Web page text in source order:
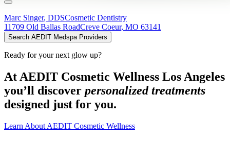
Marc Singer, DDSCosmetic Dentistry
11709 Old Ballas RoadCreve Coeur, MO 63141
Search AEDIT Medspa Providers
Ready for your next glow up?
At AEDIT Cosmetic Wellness Los Angeles
you’ll discover personalized treatments
designed just for you.
Learn About AEDIT Cosmetic Wellness